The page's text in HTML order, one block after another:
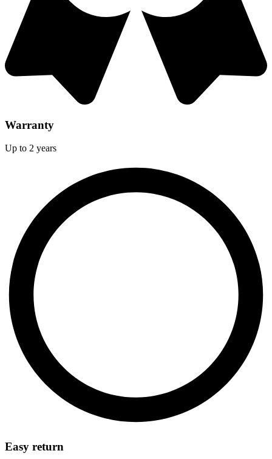
Warranty
Up to 2 years
Easy return